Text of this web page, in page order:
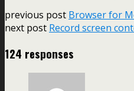
previous post Browser for
next post Record screen
124 responses